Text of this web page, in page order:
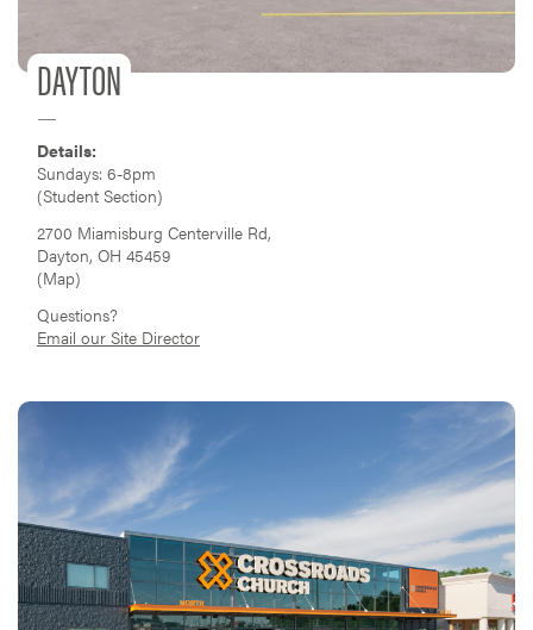
DAYTON
Details:
Sundays: 6-8pm
(Student Section)
2700 Miamisburg Centerville Rd,
Dayton, OH 45459
(Map)
Questions?
Email our Site Director